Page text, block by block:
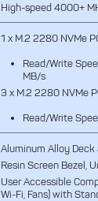
High-speed 4000+
1 x M.2 2280 NVMe
Read/Write
MB/s
3 x M.2 2280 NVMe
Read/Write
Aluminum Alloy Deck
Resin Screen Bezel,
User Accessible
Wi-Fi, Fans) with